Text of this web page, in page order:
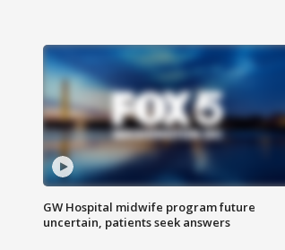
GW Hospital midwife program future
uncertain, patients seek answers